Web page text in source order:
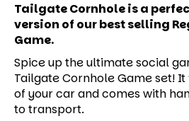
Tailgate Cornhole is a
version of our best selling
Game.
Spice up the ultimate social
Tailgate Cornhole Game set!
of your car and comes with
to transport.